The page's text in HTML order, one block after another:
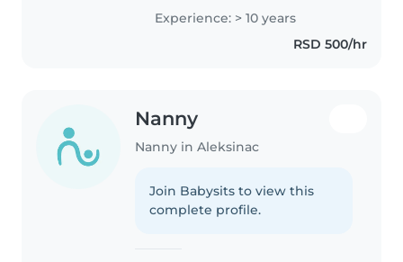
Experience: > 10 years
RSD 500/hr
Nanny
Nanny in Aleksinac
Join Babysits to view this
complete profile.